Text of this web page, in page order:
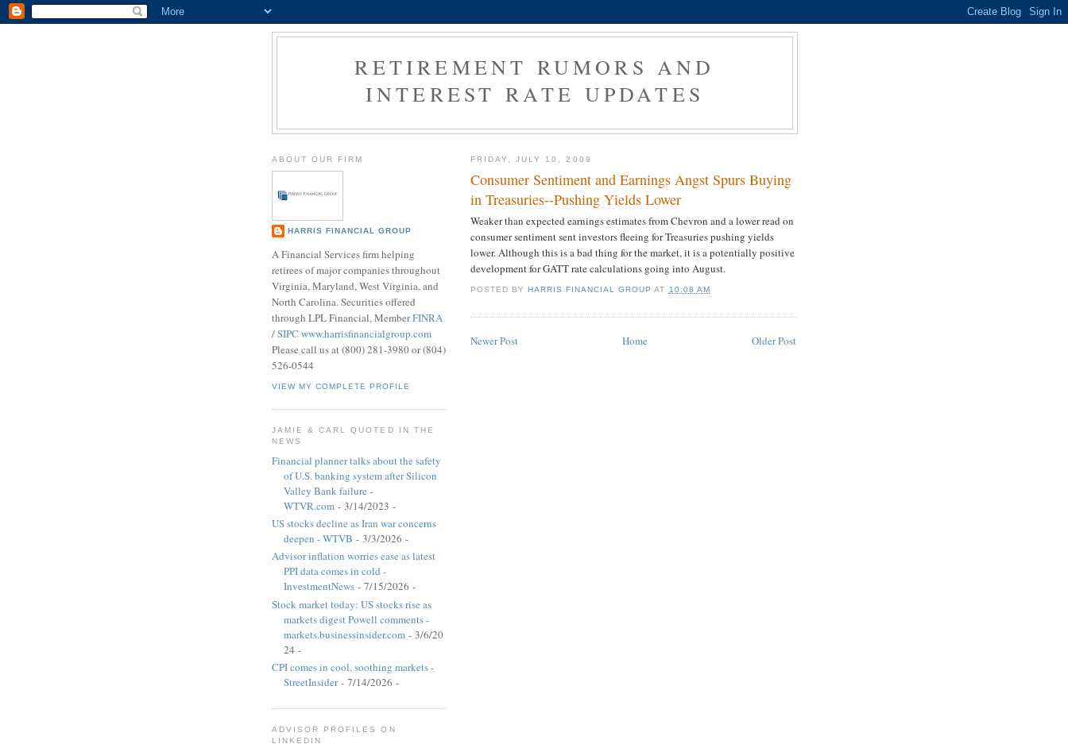
RETIREMENT RUMORS AND
INTEREST RATE UPDATES
FRIDAY, JULY 10, 2009
Consumer Sentiment and Earnings Angst Spurs Buying
in Treasuries--Pushing Yields Lower
Weaker than expected earnings estimates from Chevron and a lower read on
consumer sentiment sent investors fleeing for Treasuries pushing yields
lower. Although this is a bad thing for the market, it is a potentially positive
development for GATT rate calculations going into August.
POSTED BYHARRIS FINANCIAL GROUP AT 10:08 AM
Newer Post Older Post
Home
ABOUT OUR FIRM
HARRIS FINANCIAL GROUP
A Financial Services firm helping
retirees of major companies throughout
Virginia, Maryland, West Virginia, and
North Carolina. Securities offered
through LPL Financial, MemberFINRA
/SIPC www.harrisfinancialgroup.com
Please call us at (800) 281-3980 or (804)
526-0544
VIEW MY COMPLETE PROFILE
JAMIE & CARL QUOTED IN THE
NEWS
Financial planner talks about the safety
of U.S. banking system after Silicon
Valley Bank failure -
WTVR.com - 3/14/2023 -
US stocks decline as Iran war concerns
deepen - WTVB - 3/3/2026 -
Advisor inflation worries ease as latest
PPI data comes in cold -
InvestmentNews - 7/15/2026 -
Stock market today: US stocks rise as
markets digest Powell comments -
markets.businessinsider.com - 3/6/20
24 -
CPI comes in cool, soothing markets -
StreetInsider- 7/14/2026 -
ADVISOR PROFILES ON
LINKEDIN